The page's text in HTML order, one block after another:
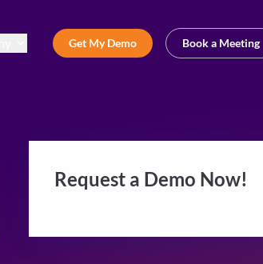
Get My Demo Book a Meeting
Request a Demo Now!